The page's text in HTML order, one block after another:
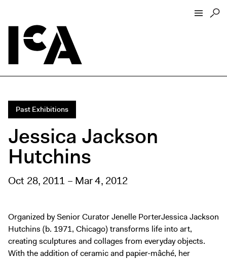
Hours + Admissions
Tickets
Directions + Parking
ICA Wine + Coffee Bar
Groups + Tours
For Educators
Visitor Guidelines + Policies
Exhibitions + Events
Exhibitions
Past Exhibitions
Jessica Jackson
Hutchins
Oct 28, 2011 – Mar 4, 2012
Organized by Senior Curator Jenelle PorterJessica Jackson
Hutchins (b. 1971, Chicago) transforms life into art,
creating sculptures and collages from everyday objects.
With the addition of ceramic and papier-mâché, her